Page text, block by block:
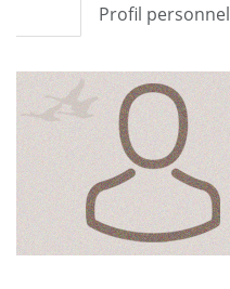
Profil personnel